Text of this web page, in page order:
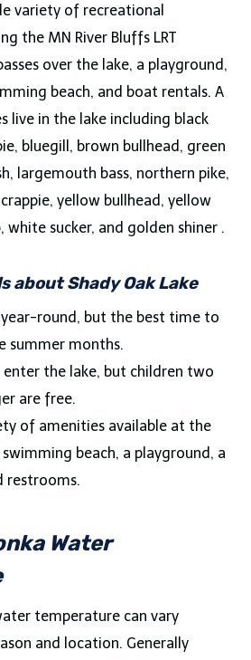
variety of recreational
the MN River Bluffs LRT
over the lake, a playground,
beach, and boat rentals. A
live in the lake including black
bluegill, brown bullhead, green
largemouth bass, northern pike,
yellow bullhead, yellow
white sucker, and golden shiner .
about Shady Oak Lake
year-round, but the best time to
summer months.
enter the lake, but children two
are free.
of amenities available at the
swimming beach, a playground, a
restrooms.
Water
temperature can vary
and location. Generally